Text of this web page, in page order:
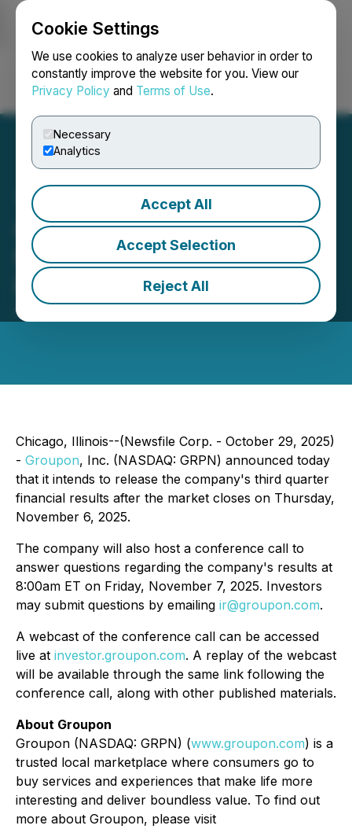
Cookie Settings
We use cookies to analyze user behavior in order to
constantly improve the website for you. View our
Privacy Policy and Terms of Use.
Necessary
Analytics
Accept All
Accept Selection
Reject All
Login Search Français
Groupon Announces Date
for Third Quarter Financial
Results
October 29, 2025 7:00 AM EDT | Source:
Chicago, Illinois--(Newsfile Corp. - October 29, 2025)
- Groupon, Inc. (NASDAQ: GRPN) announced today
that it intends to release the company's third quarter
financial results after the market closes on Thursday,
November 6, 2025.
The company will also host a conference call to
answer questions regarding the company's results at
8:00am ET on Friday, November 7, 2025. Investors
may submit questions by emailing ir@groupon.com.
A webcast of the conference call can be accessed
live at investor.groupon.com. A replay of the webcast
will be available through the same link following the
conference call, along with other published materials.
About Groupon
Groupon (NASDAQ: GRPN) (www.groupon.com) is a
trusted local marketplace where consumers go to
buy services and experiences that make life more
interesting and deliver boundless value. To find out
more about Groupon, please visit